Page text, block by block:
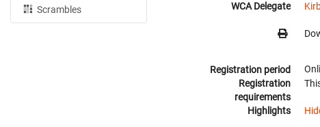
Scrambles
WCA Delegate
Registration period
Registration
requirements
Highlights